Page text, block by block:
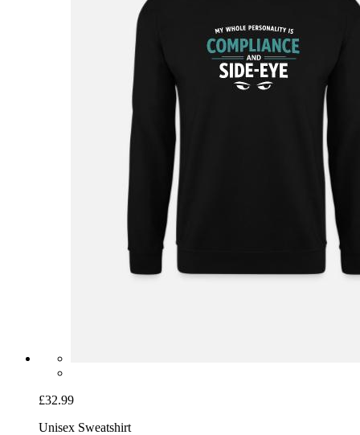
£32.99
Unisex Sweatshirt